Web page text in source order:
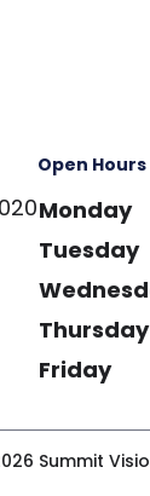
Open Hours
Monday
Tuesday
Thursday
Friday
Summit